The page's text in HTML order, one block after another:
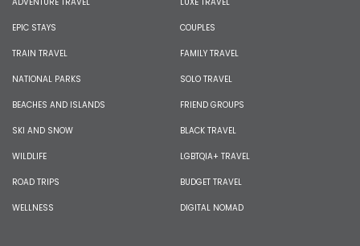
EPIC STAYS
TRAIN TRAVEL
NATIONAL PARKS
BEACHES AND ISLANDS
SKI AND SNOW
WILDLIFE
ROAD TRIPS
WELLNESS
COUPLES
FAMILY TRAVEL
SOLO TRAVEL
FRIEND GROUPS
BLACK TRAVEL
LGBTQIA+ TRAVEL
BUDGET TRAVEL
DIGITAL NOMAD